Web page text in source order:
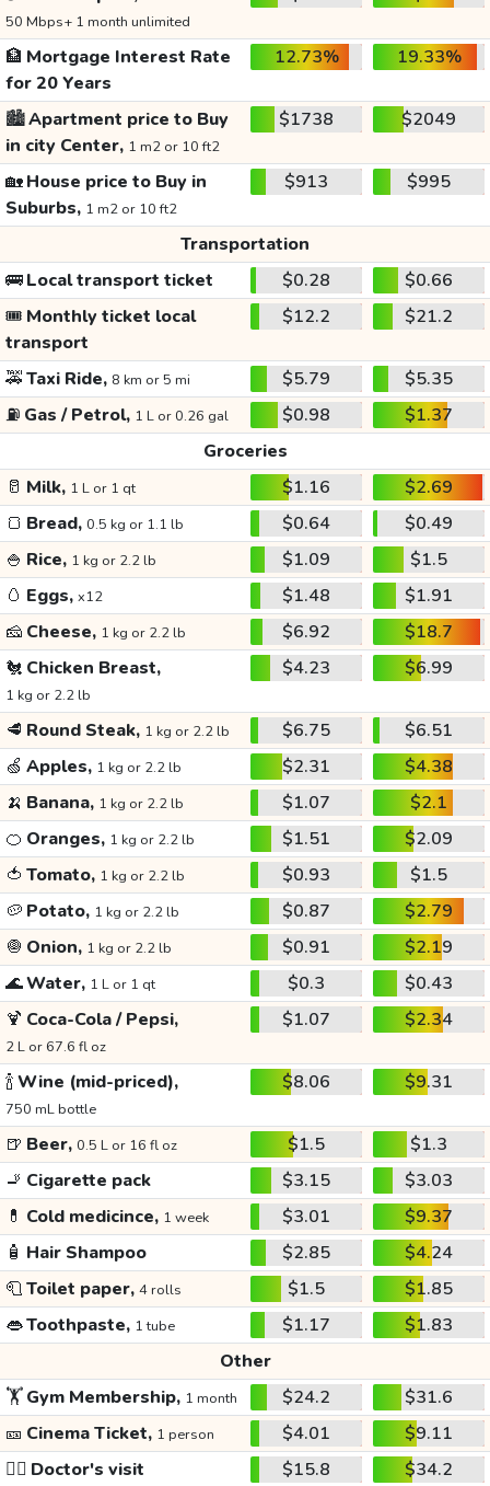
50 Mbps+ 1 month unlimited
🏦 Mortgage Interest Rate
for 20 Years
12.73% 19.33%
🏙️Apartment price to Buy
in city Center, 1 m2 or 10 ft2
$1738 $2049
🏡House price to Buy in
Suburbs, 1 m2 or 10 ft2
$913 $995
Transportation
🚌Local transport ticket $0.28
$0.66
🎟️ Monthly ticket local
transport
$12.2 $21.2
🚕Taxi Ride, 8 km or 5 mi $5.79
$5.35
⛽ Gas / Petrol, 1 L or 0.26 gal $0.98
$1.37
Groceries
🥛 Milk, 1 L or 1 qt $1.16
$2.69
🍞 Bread, 0.5 kg or 1.1 lb $0.64
$0.49
🍚 Rice, 1 kg or 2.2 lb $1.09
$1.5
🥚 Eggs, x12 $1.48
$1.91
🧀 Cheese, 1 kg or 2.2 lb $6.92
$18.7
🐔 Chicken Breast,
1 kg or 2.2 lb
$4.23 $6.99
🥩 Round Steak, 1 kg or 2.2 lb $6.75
$6.51
🍏 Apples, 1 kg or 2.2 lb $2.31
$4.38
🍌 Banana, 1 kg or 2.2 lb $1.07
$2.1
🍊 Oranges, 1 kg or 2.2 lb $1.51
$2.09
🍅 Tomato, 1 kg or 2.2 lb $0.93
$1.5
🥔 Potato, 1 kg or 2.2 lb $0.87
$2.79
🧅 Onion, 1 kg or 2.2 lb $0.91
$2.19
🌊Water, 1 L or 1 qt $0.3
$0.43
🍹 Coca-Cola / Pepsi,
2 L or 67.6 fl oz
$1.07 $2.34
🍾Wine (mid-priced),
750 mL bottle
$8.06 $9.31
🍺 Beer, 0.5 L or 16 fl oz $1.5
$1.3
🚬 Cigarette pack $3.15
$3.03
💊 Cold medicince, 1 week $3.01
$9.37
🧴 Hair Shampoo $2.85
$4.24
🧻Toilet paper, 4 rolls $1.5
$1.85
👄Toothpaste, 1 tube $1.17
$1.83
Other
🏋️Gym Membership, 1 month $24.2
$31.6
🎫 Cinema Ticket, 1 person $4.01
$9.11
👩‍⚕️ Doctor's visit $15.8
$34.2